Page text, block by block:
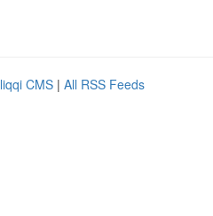
CMS | All RSS Feeds